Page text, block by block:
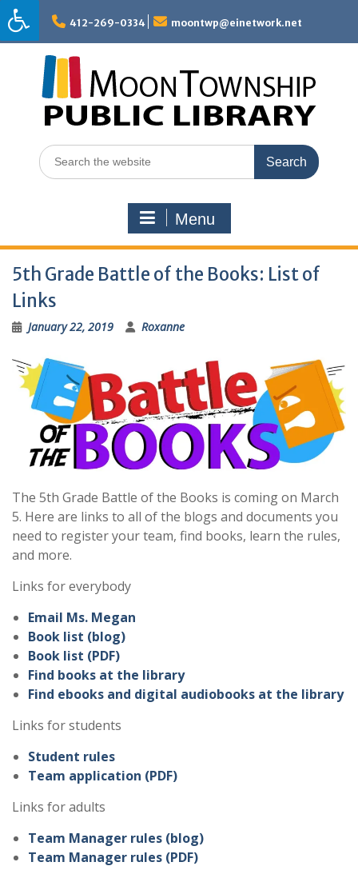
Skip
to
content
412-269-0334 moontwp@einetwork.net
Search
for:
Menu
5th Grade Battle of the Books: List of
Links
January 22, 2019 Roxanne
The 5th Grade Battle of the Books is coming on March
5. Here are links to all of the blogs and documents you
need to register your team, find books, learn the rules,
and more.
Links for everybody
Email Ms. Megan
Book list (blog)
Book list (PDF)
Find books at the library
Find ebooks and digital audiobooks at the library
Links for students
Student rules
Team application (PDF)
Links for adults
Team Manager rules (blog)
Team Manager rules (PDF)